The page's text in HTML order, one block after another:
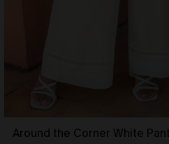
Around the Corner White